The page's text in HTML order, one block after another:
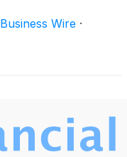
Business Wire ·